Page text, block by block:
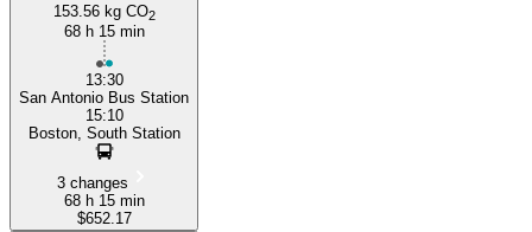
153.56 kg CO2
68 h 15 min
13:30
San Antonio Bus Station
15:10
Boston, South Station
3 changes
68 h 15 min
$652.17